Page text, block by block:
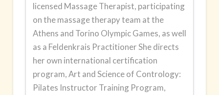
licensed Massage Therapist, participating
on the massage therapy team at the
Athens and Torino Olympic Games, as well
as a Feldenkrais Practitioner She directs
her own international certification
program,Art and Science of Contrology:
Pilates Instructor Training Program,